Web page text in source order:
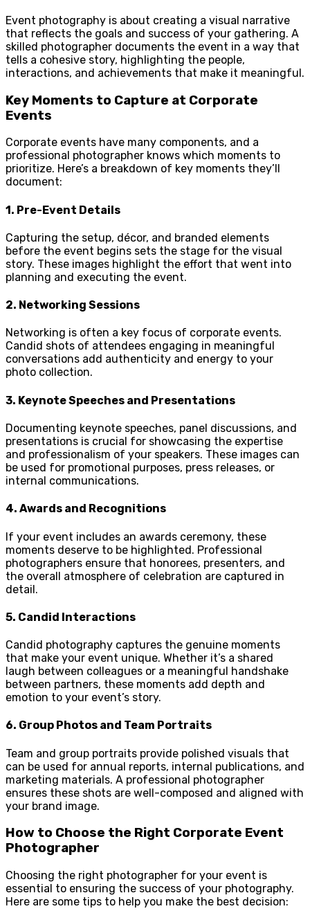
Event photography is about creating a visual narrative
that reflects the goals and success of your gathering. A
skilled photographer documents the event in a way that
tells a cohesive story, highlighting the people,
interactions, and achievements that make it meaningful.
Key Moments to Capture at Corporate
Events
Corporate events have many components, and a
professional photographer knows which moments to
prioritize. Here’s a breakdown of key moments they’ll
document:
1. Pre-Event Details
Capturing the setup, décor, and branded elements
before the event begins sets the stage for the visual
story. These images highlight the effort that went into
planning and executing the event.
2. Networking Sessions
Networking is often a key focus of corporate events.
Candid shots of attendees engaging in meaningful
conversations add authenticity and energy to your
photo collection.
3. Keynote Speeches and Presentations
Documenting keynote speeches, panel discussions, and
presentations is crucial for showcasing the expertise
and professionalism of your speakers. These images can
be used for promotional purposes, press releases, or
internal communications.
4. Awards and Recognitions
If your event includes an awards ceremony, these
moments deserve to be highlighted. Professional
photographers ensure that honorees, presenters, and
the overall atmosphere of celebration are captured in
detail.
5. Candid Interactions
Candid photography captures the genuine moments
that make your event unique. Whether it’s a shared
laugh between colleagues or a meaningful handshake
between partners, these moments add depth and
emotion to your event’s story.
6. Group Photos and Team Portraits
Team and group portraits provide polished visuals that
can be used for annual reports, internal publications, and
marketing materials. A professional photographer
ensures these shots are well-composed and aligned with
your brand image.
How to Choose the Right Corporate Event
Photographer
Choosing the right photographer for your event is
essential to ensuring the success of your photography.
Here are some tips to help you make the best decision: